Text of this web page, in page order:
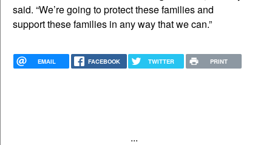
said. “We’re going to protect these families and
support these families in any way that we can.”
EMAIL FACEBOOK TWITTER PRINT
...